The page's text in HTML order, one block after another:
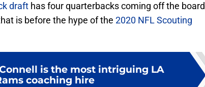
draft has four quarterbacks coming off the board
is before the hype of the 2020 NFL Scouting
is the most intriguing LA
coaching hire